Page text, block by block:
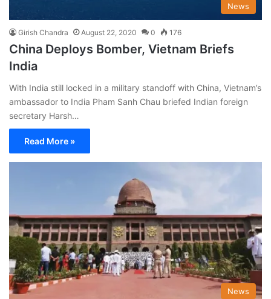
News
Girish Chandra August 22, 2020 0 176
China Deploys Bomber, Vietnam Briefs
India
With India still locked in a military standoff with China, Vietnam’s
ambassador to India Pham Sanh Chau briefed Indian foreign
secretary Harsh…
Read More »
News